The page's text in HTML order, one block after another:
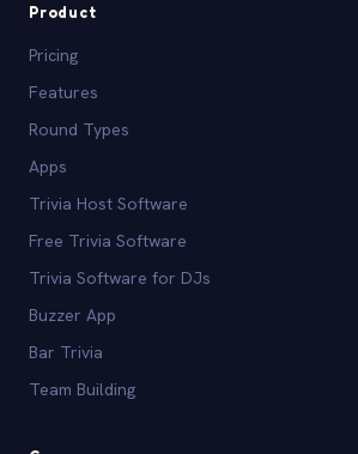
Product
Pricing
Features
Round Types
Apps
Trivia Host Software
Free Trivia Software
Trivia Software for DJs
Buzzer App
Bar Trivia
Team Building